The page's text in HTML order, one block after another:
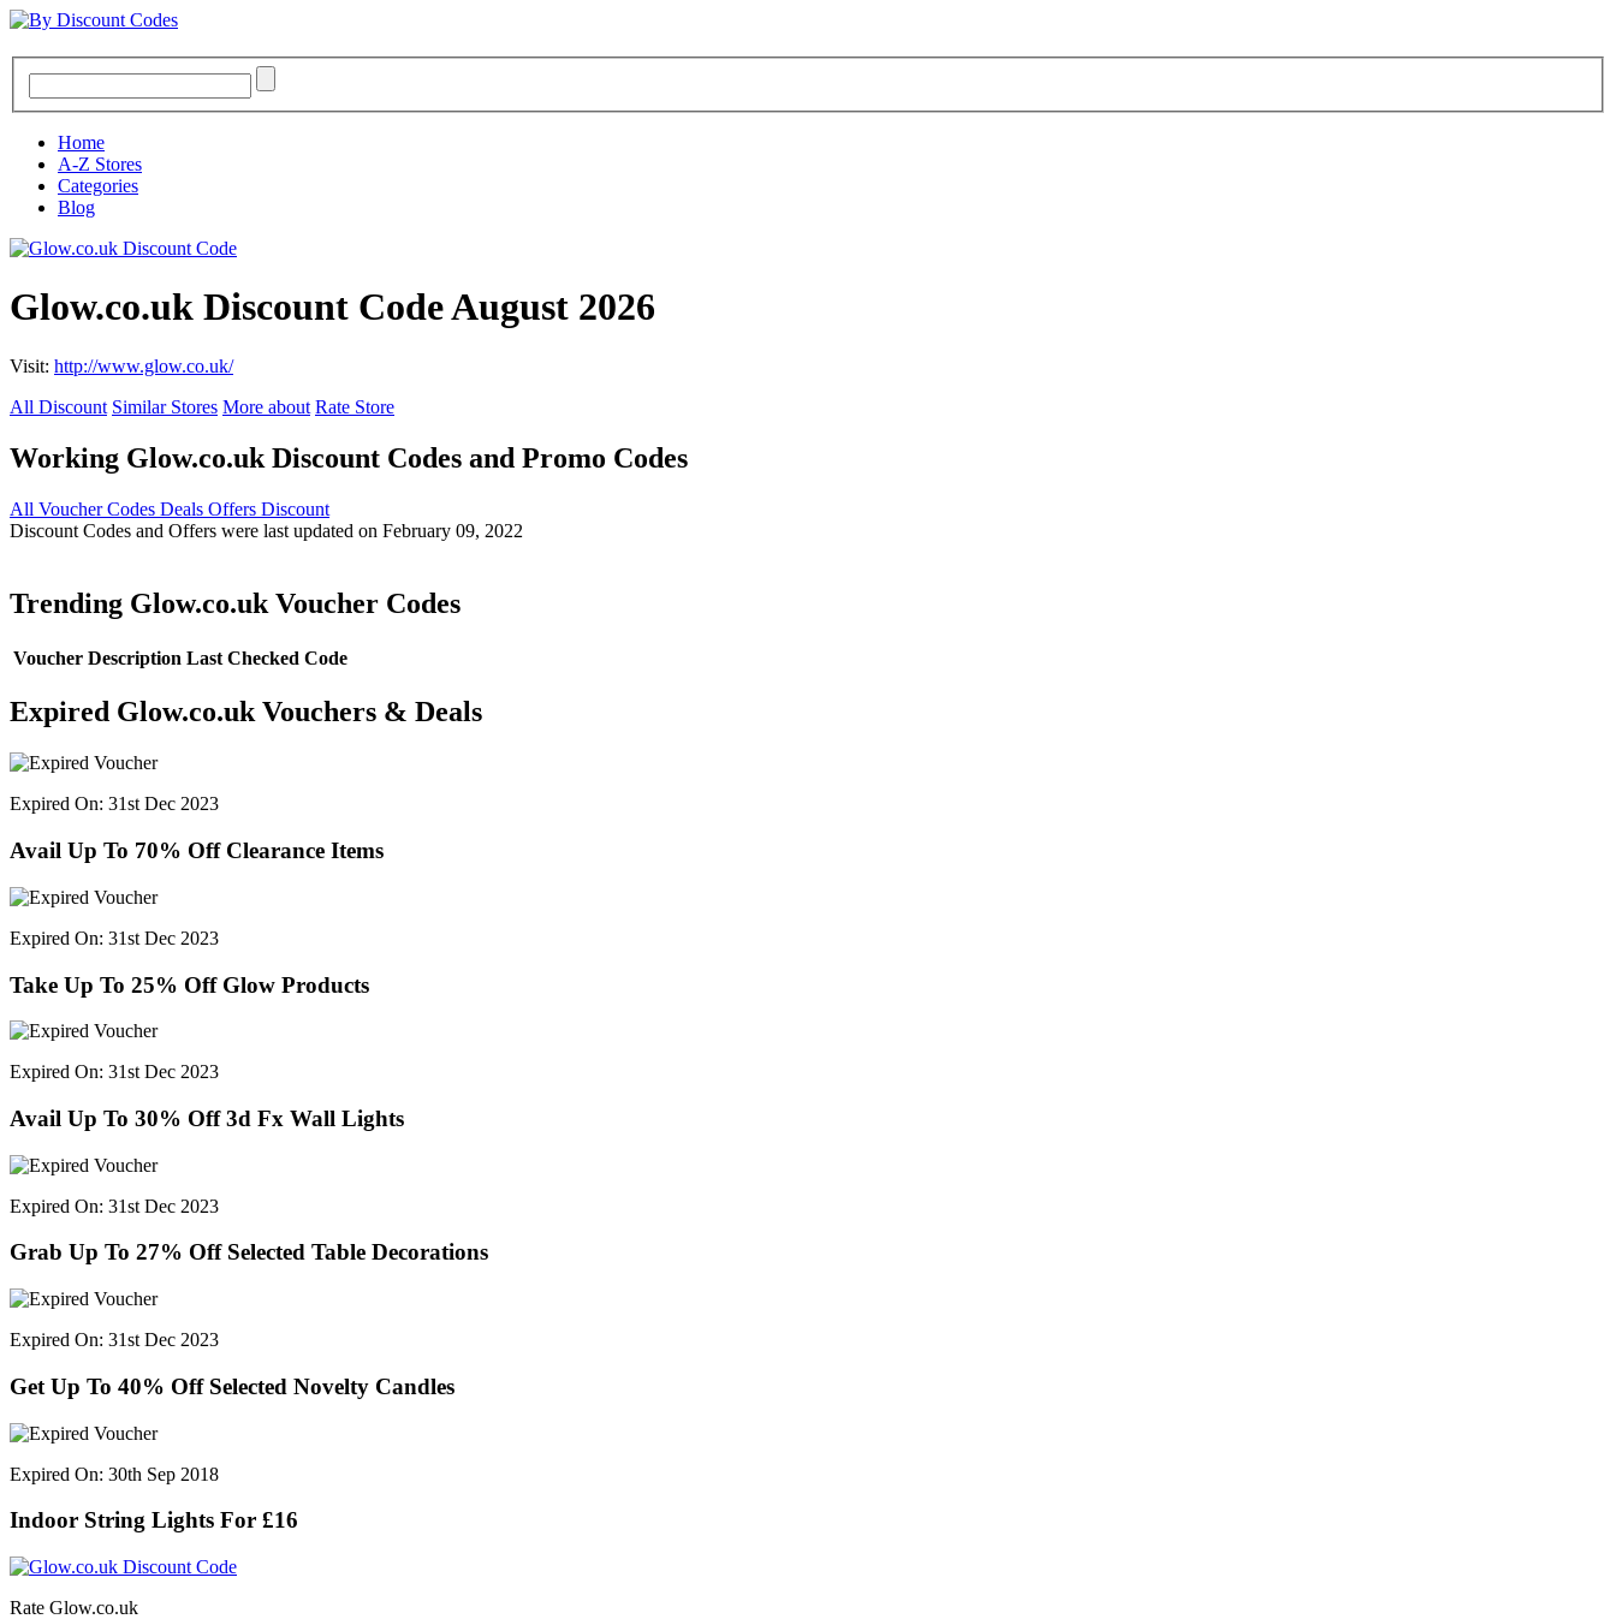
Home
A-Z Stores
Categories
Blog
Glow.co.uk Discount Code August 2026
Visit: http://www.glow.co.uk/
All Discount Similar Stores More about Rate Store
Working Glow.co.uk Discount Codes and Promo Codes
All Voucher Codes Deals Offers Discount
Discount Codes and Offers were last updated on February 09, 2022
Trending Glow.co.uk Voucher Codes
Voucher Description Last Checked Code
Expired Glow.co.uk Vouchers & Deals
Expired On: 31st Dec 2023
Avail Up To 70% Off Clearance Items
Expired On: 31st Dec 2023
Take Up To 25% Off Glow Products
Expired On: 31st Dec 2023
Avail Up To 30% Off 3d Fx Wall Lights
Expired On: 31st Dec 2023
Grab Up To 27% Off Selected Table Decorations
Expired On: 31st Dec 2023
Get Up To 40% Off Selected Novelty Candles
Expired On: 30th Sep 2018
Indoor String Lights For £16
Rate Glow.co.uk